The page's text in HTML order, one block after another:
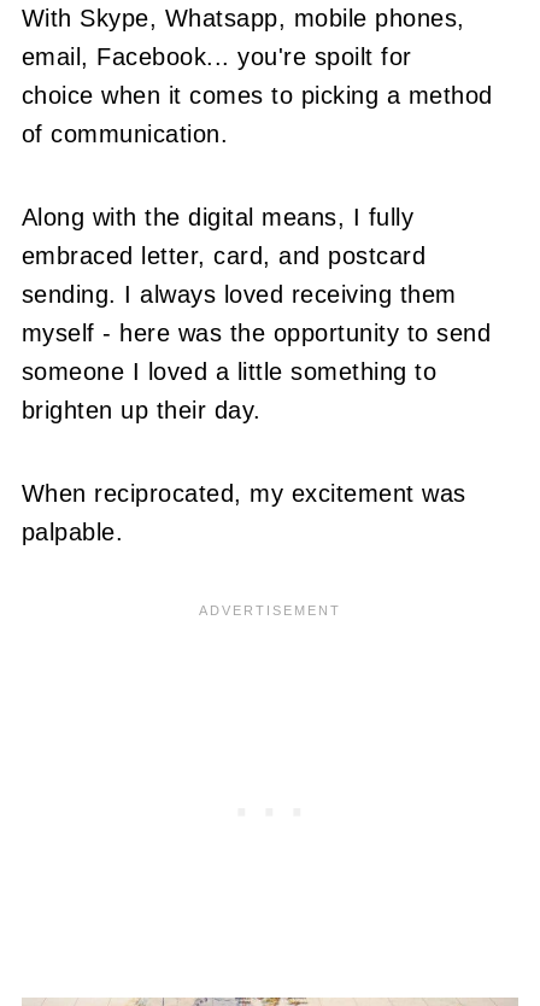
With Skype, Whatsapp, mobile phones,
email, Facebook... you're spoilt for
choice when it comes to picking a method
of communication.
Along with the digital means, I fully
embraced letter, card, and postcard
sending. I always loved receiving them
myself - here was the opportunity to send
someone I loved a little something to
brighten up their day.
When reciprocated, my excitement was
palpable.